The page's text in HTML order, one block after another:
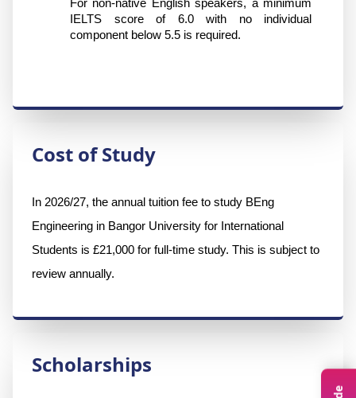
For non-native English speakers, a minimum
IELTS score of 6.0 with no individual
component below 5.5 is required.
Cost of Study
In 2026/27, the annual tuition fee to study BEng
Engineering in Bangor University for International
Students is £21,000 for full-time study. This is subject to
review annually.
Scholarships